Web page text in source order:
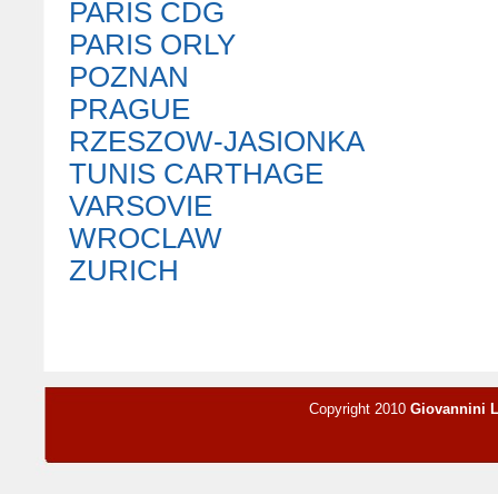
PARIS CDG
PARIS ORLY
POZNAN
PRAGUE
RZESZOW-JASIONKA
TUNIS CARTHAGE
VARSOVIE
WROCLAW
ZURICH
Copyright 2010 Giovannini